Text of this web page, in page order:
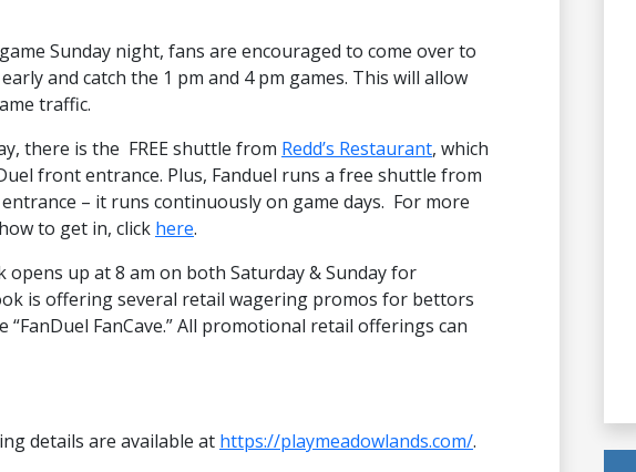
Sunday night, fans are encouraged to come over to
and catch the 1 pm and 4 pm games. This will allow
traffic.
there is the FREE shuttle from Redd’s Restaurant, which
front entrance. Plus, Fanduel runs a free shuttle from
– it runs continuously on game days. For more
to get in, click here.
opens up at 8 am on both Saturday & Sunday for
is offering several retail wagering promos for bettors
FanCave.” All promotional retail offerings can
details are available at https://playmeadowlands.com/.